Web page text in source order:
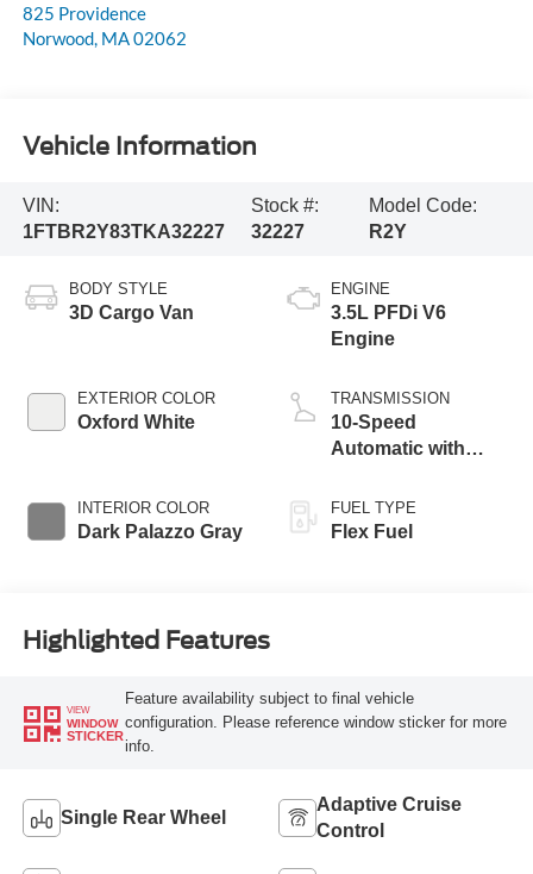
825 Providence
Norwood, MA02062
Vehicle Information
VIN:
1FTBR2Y83TKA32227
Stock #:
32227
Model Code:
R2Y
BODY STYLE
3D Cargo Van
EXTERIOR COLOR
Oxford White
INTERIOR COLOR
Dark Palazzo Gray
ENGINE
3.5L PFDi V6
Engine
TRANSMISSION
10-Speed
Automatic with
FUEL TYPE
Flex Fuel
Highlighted Features
VIEW
WINDOW
STICKER
Feature availability subject to final vehicle
configuration. Please reference window sticker for more
info.
Single Rear Wheel
Adaptive Cruise
Control